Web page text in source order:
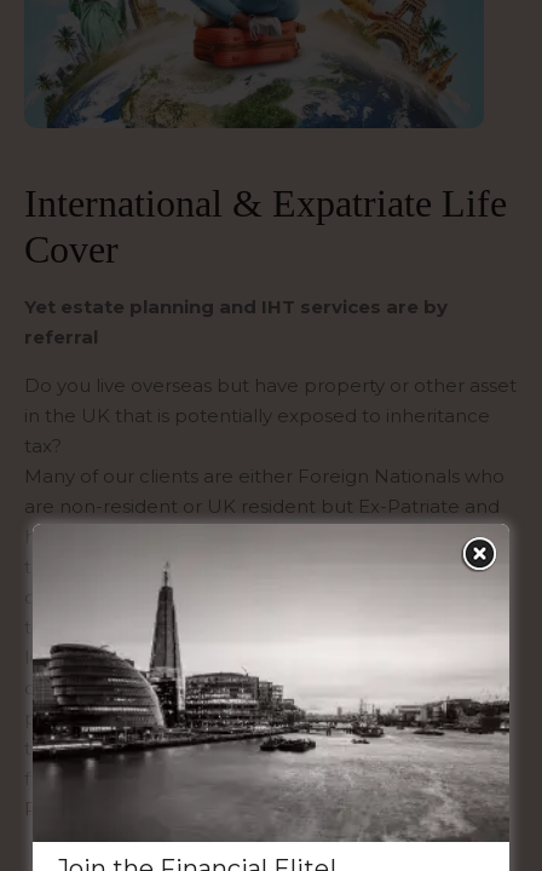
International & Expatriate Life
Cover
Yet estate planning and IHT services are by
referral
Do you live overseas but have property or other asset
in the UK that is potentially exposed to inheritance
tax?
Many of our clients are either Foreign Nationals who
are non-resident or UK resident but Ex-Patriate and
have a need to insure themselves to either protect
themselves for their families, their business interests
or to mitigate an inheritance tax liability on an asset
that they own here in the UK. We have access to the
leading global Insurance Companies who can
consider applications from a host of nations to
provide life assurance cover to clients globally
through bespoke life assurance protection plans
from the independent market.
Read More